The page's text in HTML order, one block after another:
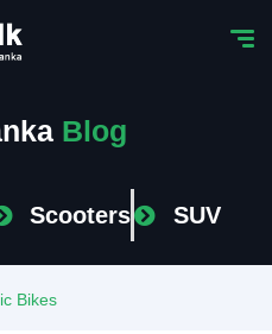
Blog
Scooters SUV
Bikes